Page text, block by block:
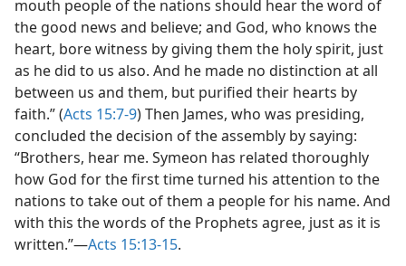
mouth people of the nations should hear the word of
the good news and believe; and God, who knows the
heart, bore witness by giving them the holy spirit, just
as he did to us also. And he made no distinction at all
between us and them, but purified their hearts by
faith.” (Acts 15:7-9) Then James, who was presiding,
concluded the decision of the assembly by saying:
“Brothers, hear me. Symeon has related thoroughly
how God for the first time turned his attention to the
nations to take out of them a people for his name. And
with this the words of the Prophets agree, just as it is
written.”—Acts 15:13-15.